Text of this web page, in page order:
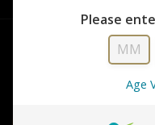
Please
Age